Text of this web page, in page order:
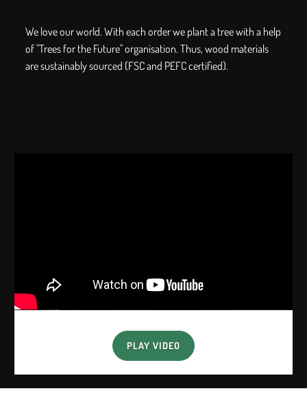
We love our world. With each order we plant a tree with a help
of "Trees for the Future" organisation. Thus, wood materials
are sustainably sourced (FSC and PEFC certified).
PLAY VIDEO